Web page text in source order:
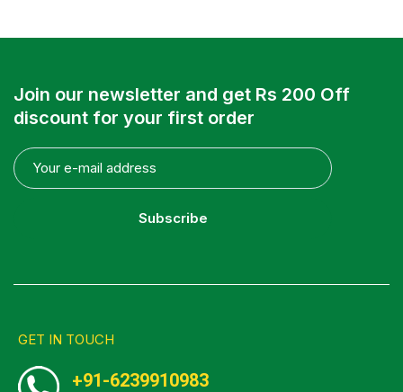
Join our newsletter and get Rs 200 Off
discount for your first order
Subscribe
GET IN TOUCH
+91-6239910983